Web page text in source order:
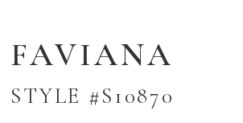
FAVIANA
STYLE #S10870